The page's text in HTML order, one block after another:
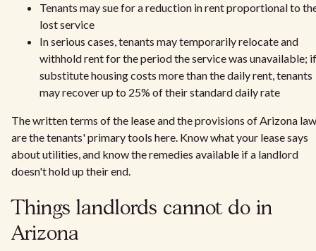
Tenants may sue for a reduction in rent proportional to
lost service
In serious cases, tenants may temporarily relocate and
withhold rent for the period the service was unavailable; if
substitute housing costs more than the daily rent, tenants
may recover up to 25% of their standard daily rate
The written terms of the lease and the provisions of Arizona law
are the tenants' primary tools here. Know what your lease says
about utilities, and know the remedies available if a landlord
doesn't hold up their end.
Things landlords cannot do in
Arizona